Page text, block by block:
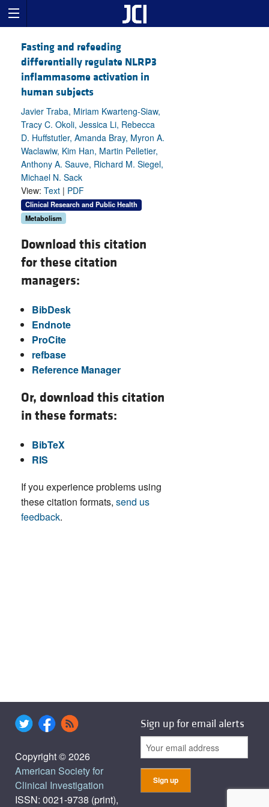
Fasting and refeeding
differentially regulate NLRP3
inflammasome activation in
human subjects
Javier Traba, Miriam Kwarteng-Siaw,
Tracy C. Okoli, Jessica Li, Rebecca
D. Huffstutler, Amanda Bray, Myron A.
Waclawiw, Kim Han, Martin Pelletier,
Anthony A. Sauve, Richard M. Siegel,
Michael N. Sack
View: Text | PDF
Clinical Research and Public Health
Metabolism
Download this citation
for these citation
managers:
BibDesk
Endnote
ProCite
refbase
Reference Manager
Or, download this citation
in these formats:
BibTeX
RIS
If you experience problems using
these citation formats, send us
feedback.
Copyright © 2026
American Society for
Clinical Investigation
ISSN: 0021-9738 (print),
Sign up for email alerts